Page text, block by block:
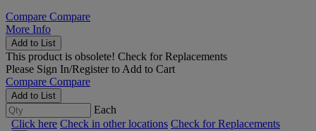
Compare Compare
More Info
Add to List
This product is obsolete! Check for Replacements
Please Sign In/Registerto Add to Cart
Compare Compare
Add to List
Each
Click here Check in other locations Check for Replacements